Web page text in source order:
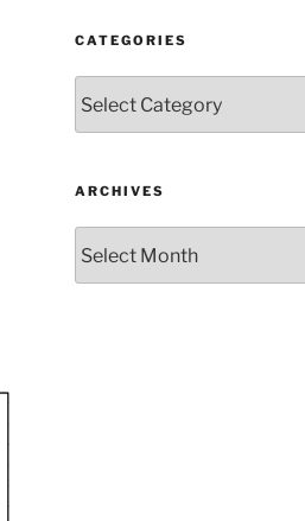
CATEGORIES
ARCHIVES